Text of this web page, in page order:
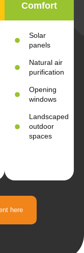
Comfort
Solar
panels
Natural air
purification
Opening
windows
Landscaped
outdoor
spaces
here